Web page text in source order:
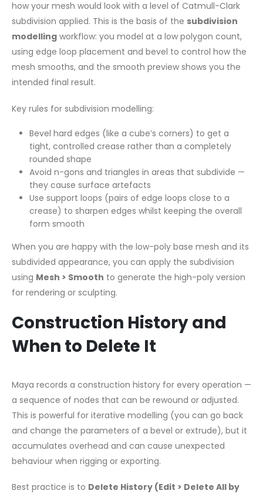
how your mesh would look with a level of Catmull-Clark
subdivision applied. This is the basis of the subdivision
modelling workflow: you model at a low polygon count,
using edge loop placement and bevel to control how the
mesh smooths, and the smooth preview shows you the
intended final result.
Key rules for subdivision modelling:
Bevel hard edges (like a cube’s corners) to get a
tight, controlled crease rather than a completely
rounded shape
Avoid n-gons and triangles in areas that subdivide —
they cause surface artefacts
Use support loops (pairs of edge loops close to a
crease) to sharpen edges whilst keeping the overall
form smooth
When you are happy with the low-poly base mesh and its
subdivided appearance, you can apply the subdivision
using Mesh > Smooth to generate the high-poly version
for rendering or sculpting.
Construction History and
When to Delete It
Maya records a construction history for every operation —
a sequence of nodes that can be rewound or adjusted.
This is powerful for iterative modelling (you can go back
and change the parameters of a bevel or extrude), but it
accumulates overhead and can cause unexpected
behaviour when rigging or exporting.
Best practice is to Delete History (Edit > Delete All by